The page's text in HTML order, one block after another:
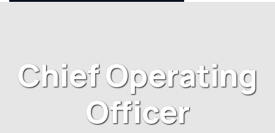
Chief Operating
Officer